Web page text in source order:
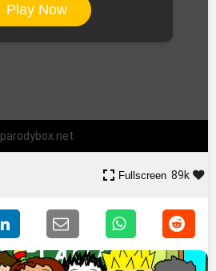
Play Now
parodybox.net
Fullscreen 89k